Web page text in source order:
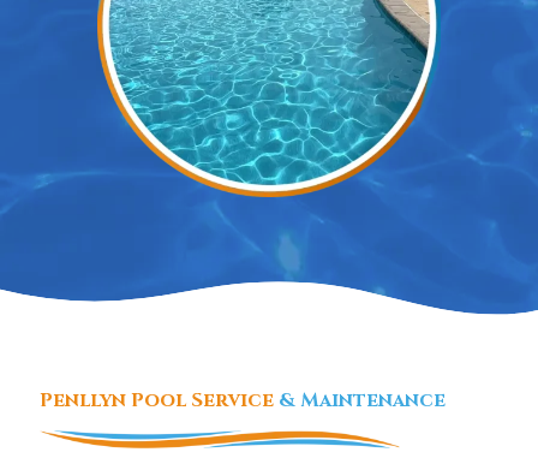
Penllyn Pool Service & Maintenance